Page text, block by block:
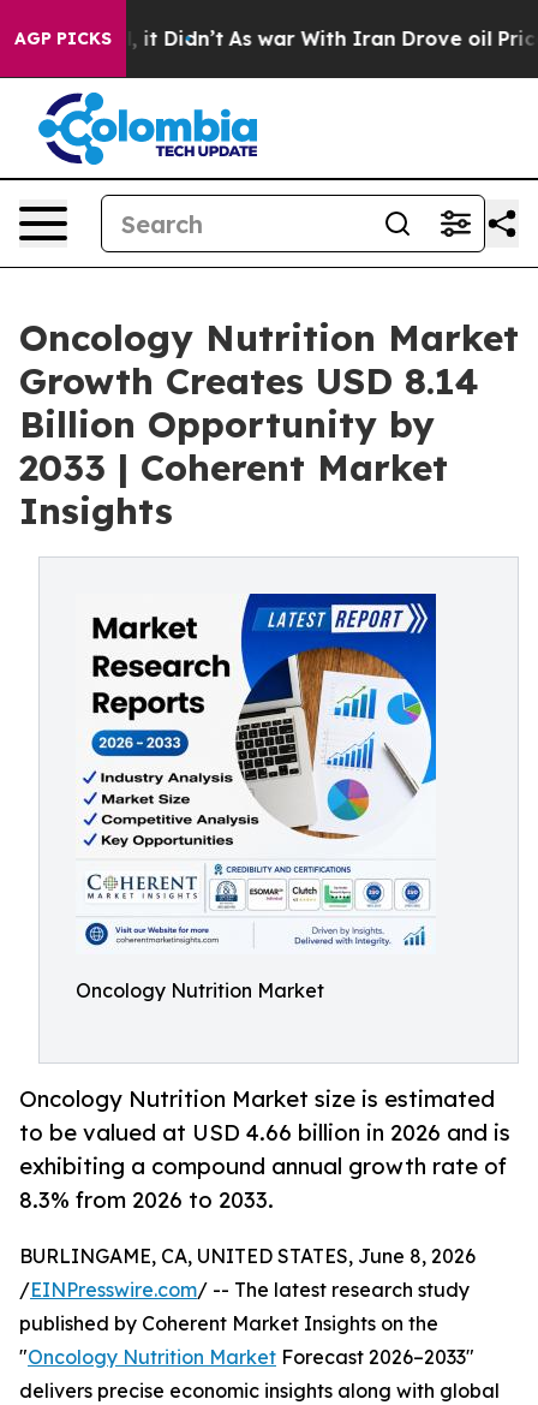
AGP PICKS
it Didn’t As war With Iran Drove oil Prices
Oncology Nutrition Market
Growth Creates USD 8.14
Billion Opportunity by
2033 | Coherent Market
Insights
Oncology Nutrition Market
Oncology Nutrition Market size is estimated
to be valued at USD 4.66 billion in 2026 and is
exhibiting a compound annual growth rate of
8.3% from 2026 to 2033.
BURLINGAME, CA, UNITED STATES, June 8, 2026
/EINPresswire.com/ -- The latest research study
published by Coherent Market Insights on the
"Oncology Nutrition Market Forecast 2026–2033"
delivers precise economic insights along with global